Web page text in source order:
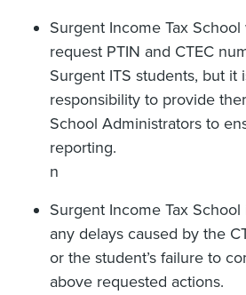
Surgent Income Tax
request PTIN and CTEC
Surgent ITS students, but it
responsibility to provide
School Administrators to
reporting.
n
Surgent Income Tax
any delays caused by the
or the student’s failure to
above requested actions.